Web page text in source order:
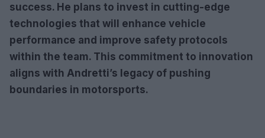
success. He plans to invest in cutting-edge
technologies that will enhance vehicle
performance and improve safety protocols
within the team. This commitment to innovation
aligns with Andretti’s legacy of pushing
boundaries in motorsports.